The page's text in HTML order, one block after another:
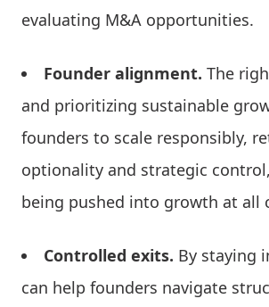
evaluating M&A opportunities.
Founder alignment. The
and prioritizing sustainable
founders to scale responsibly,
optionality and strategic
being pushed into growth at all
Controlled exits. By staying
can help founders navigate